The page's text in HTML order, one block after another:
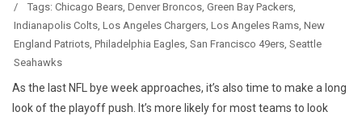
/
Tags: Chicago Bears, Denver Broncos, Green Bay Packers,
Indianapolis Colts, Los Angeles Chargers, Los Angeles Rams, New
England Patriots, Philadelphia Eagles, San Francisco 49ers, Seattle
Seahawks
As the last NFL bye week approaches, it’s also time to make a long
look of the playoff push. It’s more likely for most teams to look